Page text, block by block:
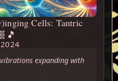
Cells: Tantric
expanding with